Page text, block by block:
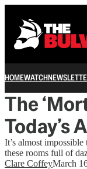
HOMEWATCH
The
Today’s
It’s almost
these rooms full of
Clare CoffeyMarch